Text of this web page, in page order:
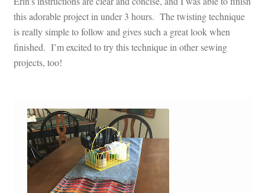
this adorable project in under 3 hours. The twisting technique
is really simple to follow and gives such a great look when
finished. I’m excited to try this technique in other sewing
projects, too!